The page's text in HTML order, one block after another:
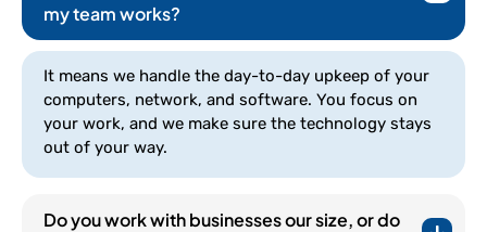
my team works?
It means we handle the day-to-day upkeep of your
computers, network, and software. You focus on
your work, and we make sure the technology stays
out of your way.
Do you work with businesses our size, or do